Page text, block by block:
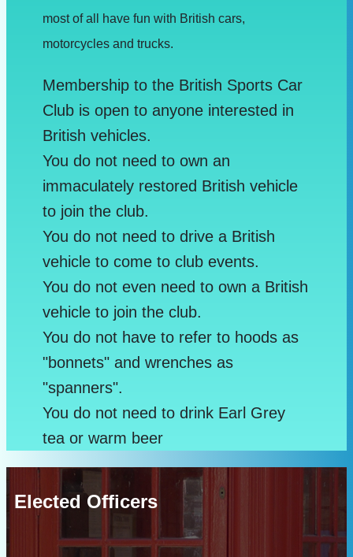
most of all have fun with British cars,
motorcycles and trucks.
Membership to the British Sports Car
Club is open to anyone interested in
British vehicles.
You do not need to own an
immaculately restored British vehicle
to join the club.
You do not need to drive a British
vehicle to come to club events.
You do not even need to own a British
vehicle to join the club.
You do not have to refer to hoods as
"bonnets" and wrenches as
"spanners".
You do not need to drink Earl Grey
tea or warm beer
Elected Officers